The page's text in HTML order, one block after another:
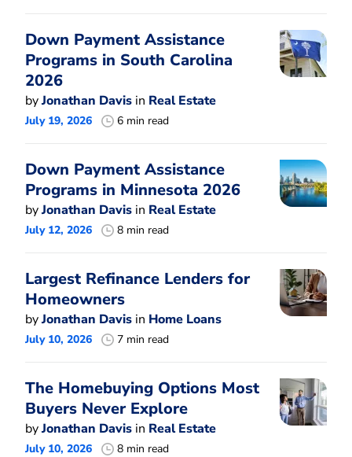
Down Payment Assistance
Programs in South Carolina
2026
byJonathan Davis in Real Estate
July 19, 2026 6 min read
Down Payment Assistance
Programs in Minnesota 2026
byJonathan Davis in Real Estate
July 12, 2026 8 min read
Largest Refinance Lenders for
Homeowners
byJonathan Davis in Home Loans
July 10, 2026 7 min read
The Homebuying Options Most
Buyers Never Explore
byJonathan Davis in Real Estate
July 10, 2026 8 min read